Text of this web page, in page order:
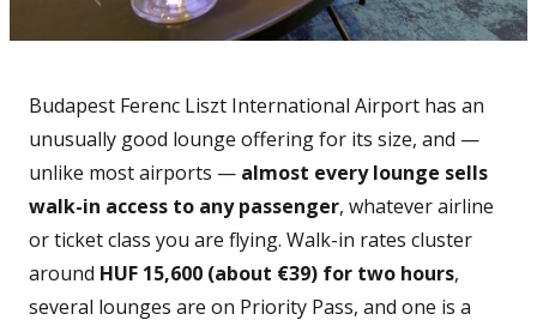
Budapest Ferenc Liszt International Airport has an
unusually good lounge offering for its size, and —
unlike most airports — almost every lounge sells
walk-in access to any passenger, whatever airline
or ticket class you are flying. Walk-in rates cluster
around HUF 15,600 (about €39) for two hours,
several lounges are on Priority Pass, and one is a